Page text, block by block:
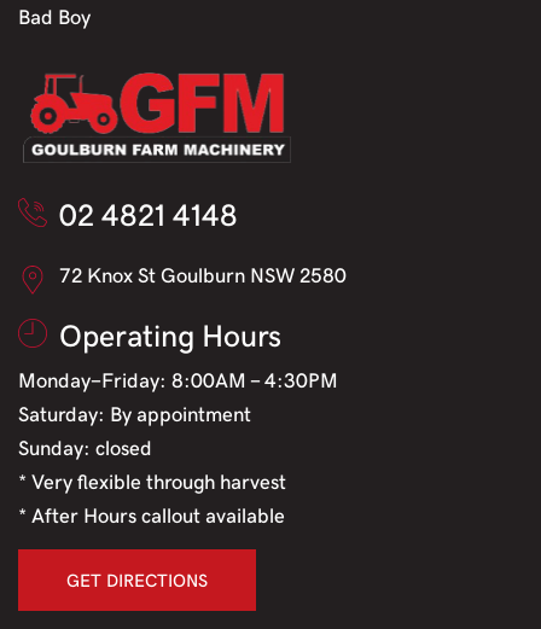
Bad Boy
02 4821 4148
72 Knox St Goulburn NSW 2580
Operating Hours
Monday-Friday: 8:00AM - 4:30PM
Saturday: By appointment
Sunday: closed
* Very flexible through harvest
* After Hours callout available
GET DIRECTIONS